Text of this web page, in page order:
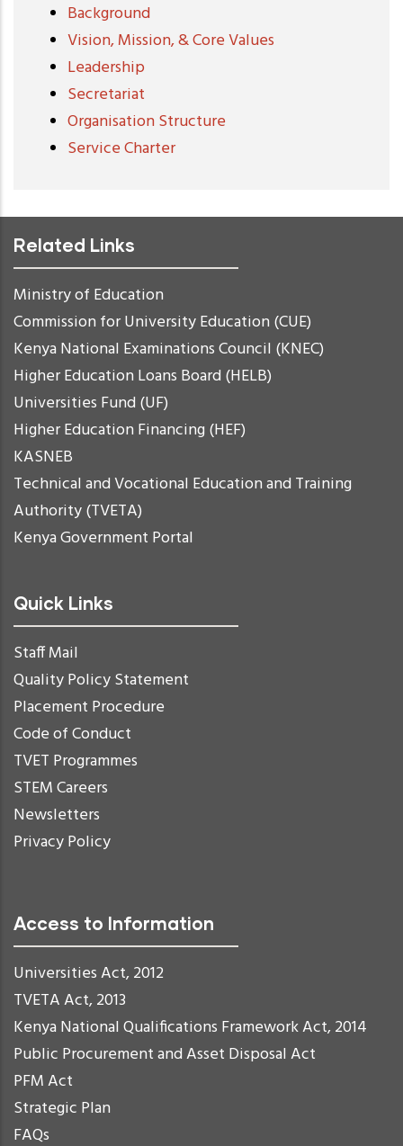
Background
Vision, Mission, & Core Values
Leadership
Secretariat
Organisation Structure
Service Charter
Related Links
Ministry of Education
Commission for University Education (CUE)
Kenya National Examinations Council (KNEC)
Higher Education Loans Board (HELB)
Universities Fund (UF)
Higher Education Financing (HEF)
KASNEB
Technical and Vocational Education and Training
Authority (TVETA)
Kenya Government Portal
Quick Links
Staff Mail
Quality Policy Statement
Placement Procedure
Code of Conduct
TVET Programmes
STEM Careers
Newsletters
Privacy Policy
Access to Information
Universities Act, 2012
TVETA Act, 2013
Kenya National Qualifications Framework Act, 2014
Public Procurement and Asset Disposal Act
PFM Act
Strategic Plan
FAQs